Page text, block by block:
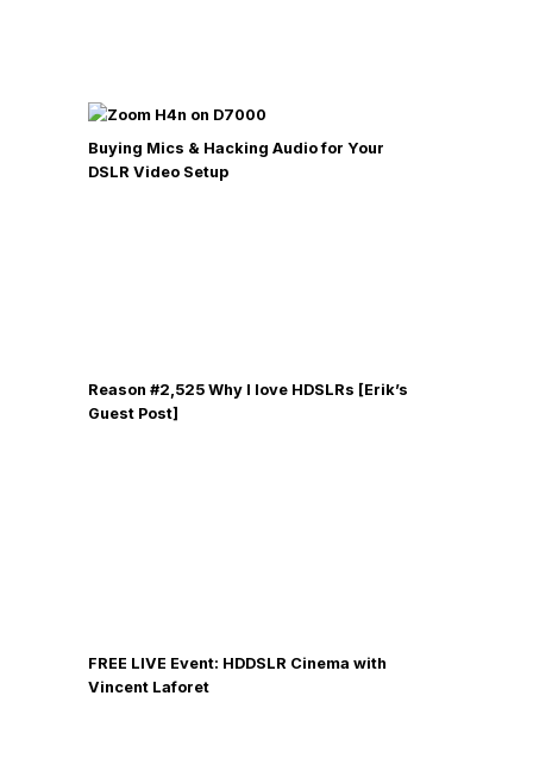
Buying Mics & Hacking Audio for Your
DSLR Video Setup
Reason #2,525 Why I love HDSLRs [Erik’s
Guest Post]
FREE LIVE Event: HDDSLR Cinema with
Vincent Laforet